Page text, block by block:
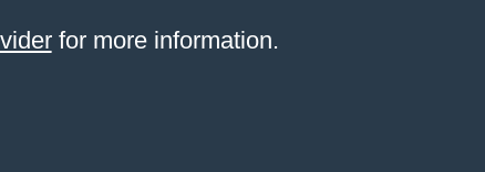
for more information.